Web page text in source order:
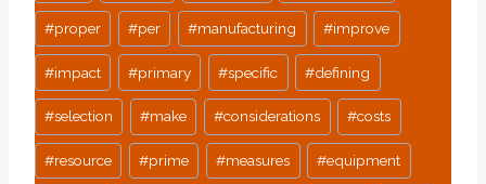
#proper #per #manufacturing #improve
#impact #primary #specific #defining
#selection #make #considerations #costs
#resource #prime #measures #equipment